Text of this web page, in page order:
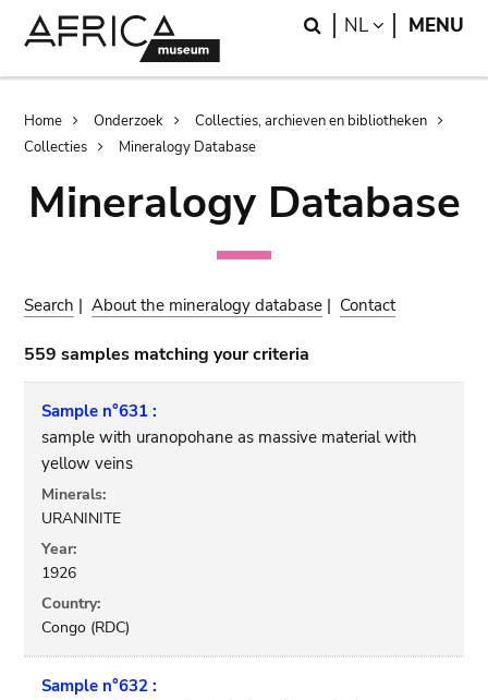
Search
NL LANGUAGE
MENU
Breadcrumb
Home Onderzoek
Collecties, archieven en bibliotheken
Collecties
Mineralogy Database
Mineralogy Database
Search |About the mineralogy database | Contact
559 samples matching your criteria
Sample n°631 :
sample with uranopohane as massive material with
yellow veins
Minerals:
URANINITE
Year:
1926
Country:
Congo (RDC)
Sample n°632 :